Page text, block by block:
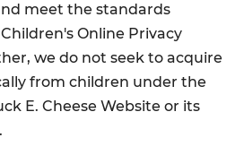
meet the standards
Online Privacy
we do not seek to acquire
from children under the
E. Cheese Website or its